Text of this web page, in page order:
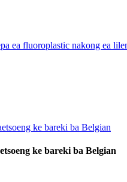
ea fluoroplastic nakong ea
ke bareki ba Belgian